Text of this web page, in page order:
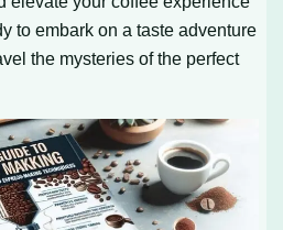
to embark on a taste adventure
the mysteries of the perfect